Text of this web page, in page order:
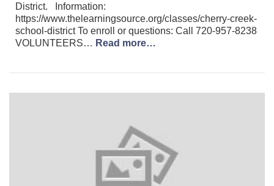
District. Information:
https://www.thelearningsource.org/classes/cherry-creek-
school-district To enroll or questions: Call 720-957-8238
VOLUNTEERS… Read more…